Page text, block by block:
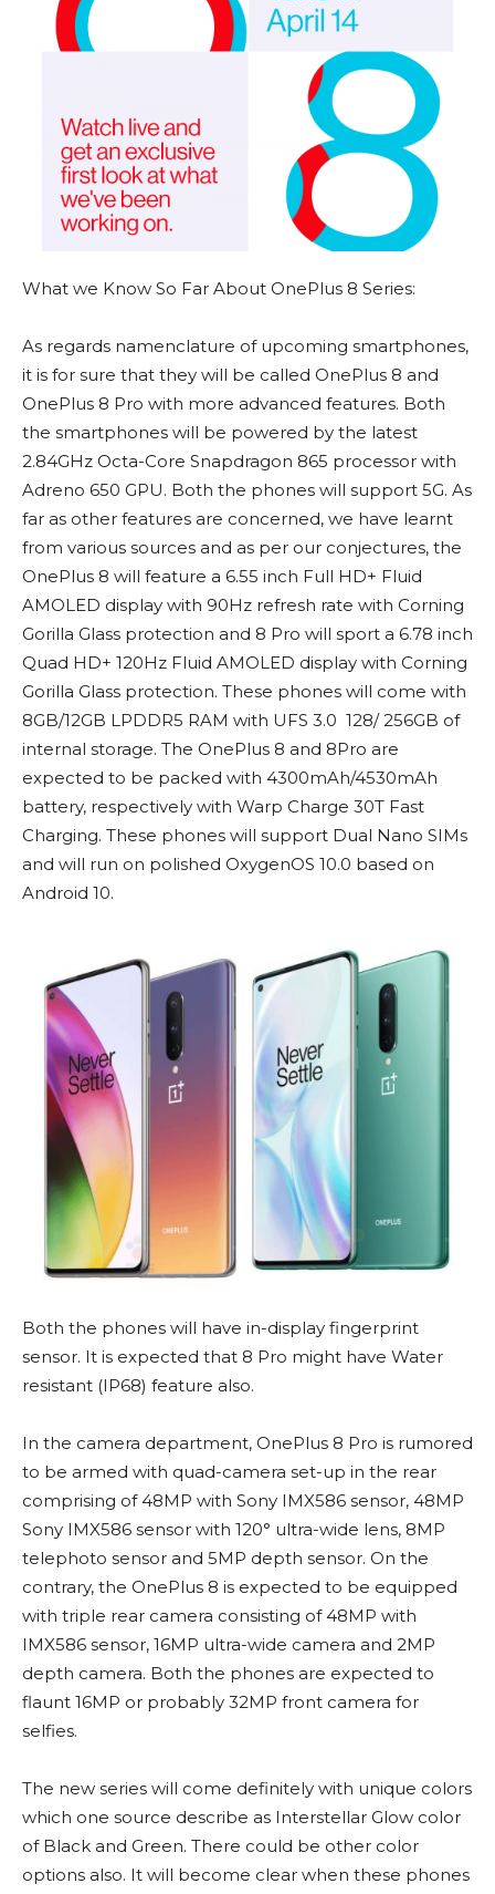
What we Know So Far About OnePlus 8 Series:
As regards namenclature of upcoming smartphones,
it is for sure that they will be called OnePlus 8 and
OnePlus 8 Pro with more advanced features. Both
the smartphones will be powered by the latest
2.84GHz Octa-Core Snapdragon 865 processor with
Adreno 650 GPU. Both the phones will support 5G. As
far as other features are concerned, we have learnt
from various sources and as per our conjectures, the
OnePlus 8 will feature a 6.55 inch Full HD+ Fluid
AMOLED display with 90Hz refresh rate with Corning
Gorilla Glass protection and 8 Pro will sport a 6.78 inch
Quad HD+ 120Hz Fluid AMOLED display with Corning
Gorilla Glass protection. These phones will come with
8GB/12GB LPDDR5 RAM with UFS 3.0 128/ 256GB of
internal storage. The OnePlus 8 and 8Pro are
expected to be packed with 4300mAh/4530mAh
battery, respectively with Warp Charge 30T Fast
Charging. These phones will support Dual Nano SIMs
and will run on polished OxygenOS 10.0 based on
Android 10.
Both the phones will have in-display fingerprint
sensor. It is expected that 8 Pro might have Water
resistant (IP68) feature also.
In the camera department, OnePlus 8 Pro is rumored
to be armed with quad-camera set-up in the rear
comprising of 48MP with Sony IMX586 sensor, 48MP
Sony IMX586 sensor with 120° ultra-wide lens, 8MP
telephoto sensor and 5MP depth sensor. On the
contrary, the OnePlus 8 is expected to be equipped
with triple rear camera consisting of 48MP with
IMX586 sensor, 16MP ultra-wide camera and 2MP
depth camera. Both the phones are expected to
flaunt 16MP or probably 32MP front camera for
selfies.
The new series will come definitely with unique colors
which one source describe as Interstellar Glow color
of Black and Green. There could be other color
options also. It will become clear when these phones